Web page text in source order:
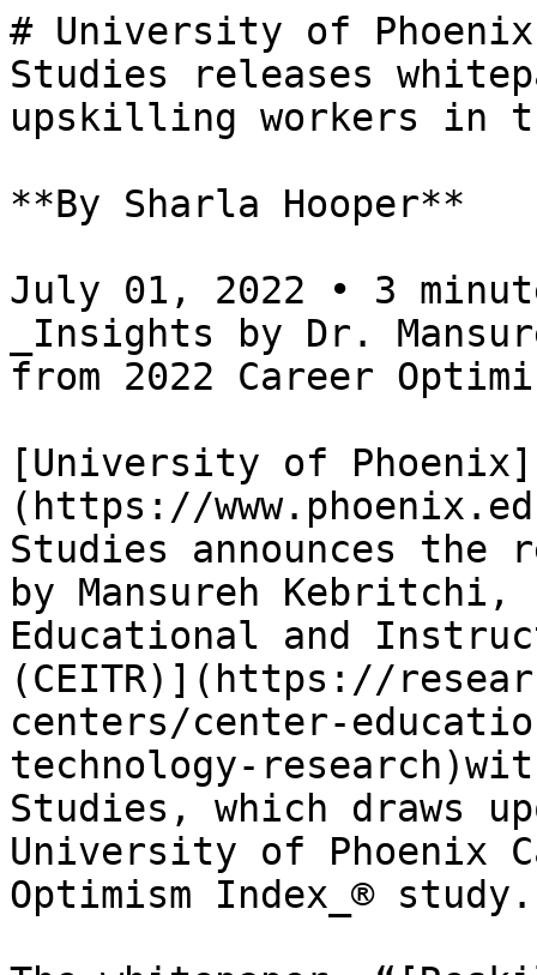
# University of
Studies releases
upskilling workers in
**By Sharla Hooper**
July 01, 2022 • 3
_Insights by Dr.
from 2022 Career
[University of Phoenix]
(https://
Studies announces the
by Mansureh
Educational and
(CEITR)](https://
centers/center-
technology-
Studies, which draws
University of Phoenix
Optimism Index_® study.